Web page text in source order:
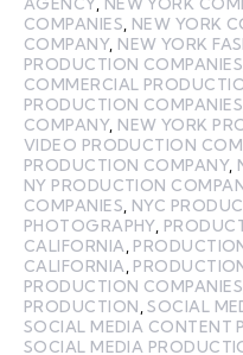
AGENCY, NEW YORK
COMPANIES, NEW YORK
COMPANY, NEW YORK
PRODUCTION COMPANIES
COMMERCIAL
PRODUCTION COMPANIES
COMPANY, NEW YORK
VIDEO PRODUCTION
PRODUCTION COMPANY,
NY PRODUCTION
COMPANIES, NYC
PHOTOGRAPHY,
CALIFORNIA,
CALIFORNIA,
PRODUCTION COMPANIES
PRODUCTION,SOCIAL
SOCIAL MEDIA CONTENT
SOCIAL MEDIA